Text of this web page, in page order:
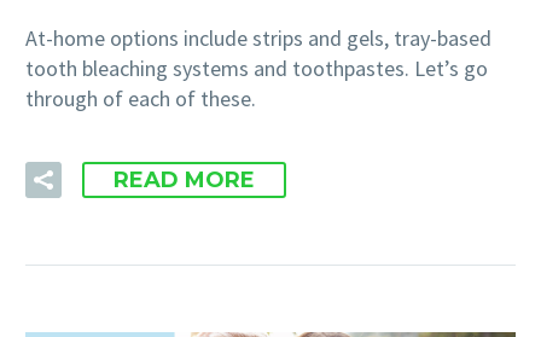
At-home options include strips and gels, tray-based
tooth bleaching systems and toothpastes. Let’s go
through of each of these.
READ MORE